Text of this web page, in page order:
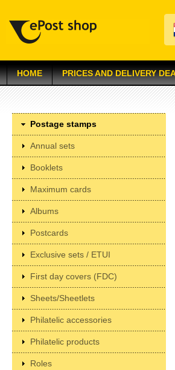
HOME PRICES AND DELIVERY
Postage stamps
Annual sets
Booklets
Maximum cards
Albums
Postcards
Exclusive sets / ETUI
First day covers (FDC)
Sheets/Sheetlets
Philatelic accessories
Philatelic products
Roles